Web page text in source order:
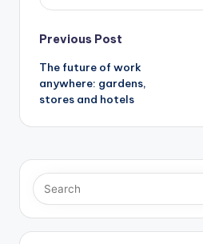
Post
navigation
Previous Post
The future of work
anywhere: gardens,
stores and hotels